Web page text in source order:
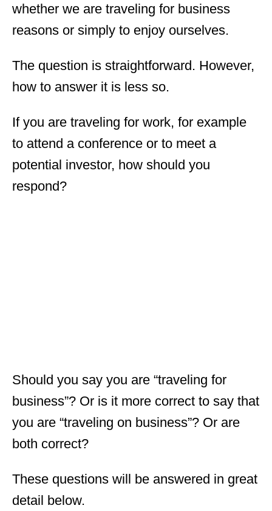
whether we are traveling for business
reasons or simply to enjoy ourselves.
The question is straightforward. However,
how to answer it is less so.
If you are traveling for work, for example
to attend a conference or to meet a
potential investor, how should you
respond?
Should you say you are “traveling for
business”? Or is it more correct to say that
you are “traveling on business”? Or are
both correct?
These questions will be answered in great
detail below.